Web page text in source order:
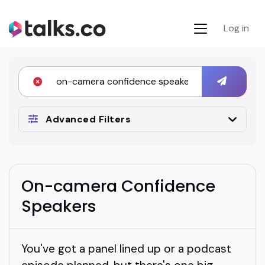
Log in
Advanced Filters
On-camera Confidence
Speakers
You've got a panel lined up or a podcast